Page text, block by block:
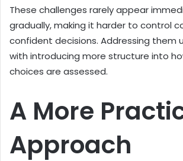
These challenges rarely appear
gradually, making it harder to control
confident decisions. Addressing them
with introducing more structure into
choices are assessed.
A More
Approach